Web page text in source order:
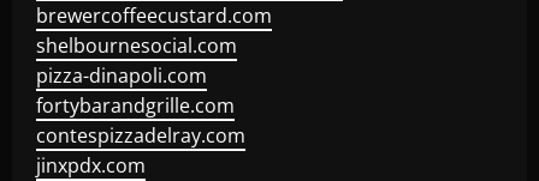
brewercoffeecustard.com
shelbournesocial.com
pizza-dinapoli.com
fortybarandgrille.com
contespizzadelray.com
jinxpdx.com